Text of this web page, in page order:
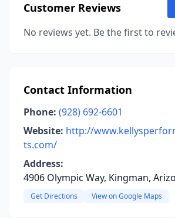
Customer Reviews
No reviews yet. Be the first to
Contact Information
Phone: (928) 692-6601
Website: http://
ts.com/
Address:
4906 Olympic Way, Kingman,
Get Directions View on Google Maps